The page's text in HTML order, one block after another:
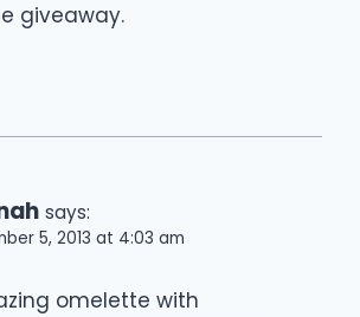
giveaway.
says:
5, 2013 at 4:03 am
omelette with